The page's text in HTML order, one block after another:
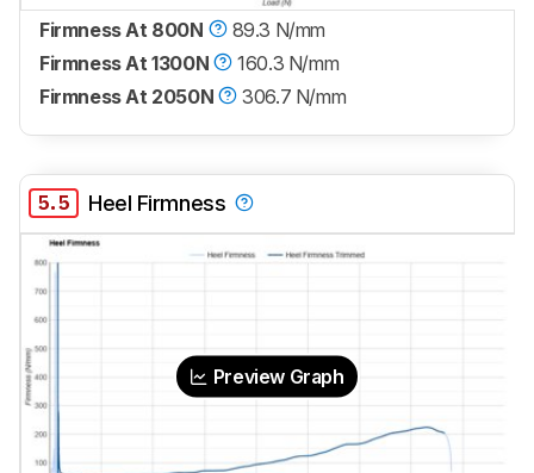
Firmness At 800N
89.3 N/mm
Firmness At 1300N
160.3 N/mm
Firmness At 2050N
306.7 N/mm
5.5 Heel Firmness
Preview Graph